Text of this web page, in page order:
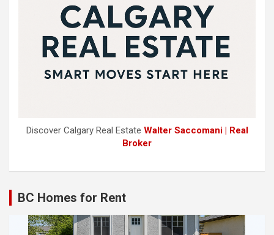
Discover Calgary Real Estate Walter Saccomani | Real
Broker
BC Homes for Rent